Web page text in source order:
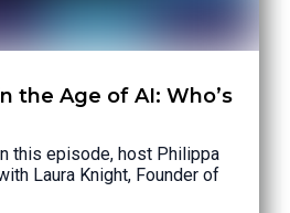
the Age of AI: Who’s
this episode, host Philippa
Laura Knight, Founder of